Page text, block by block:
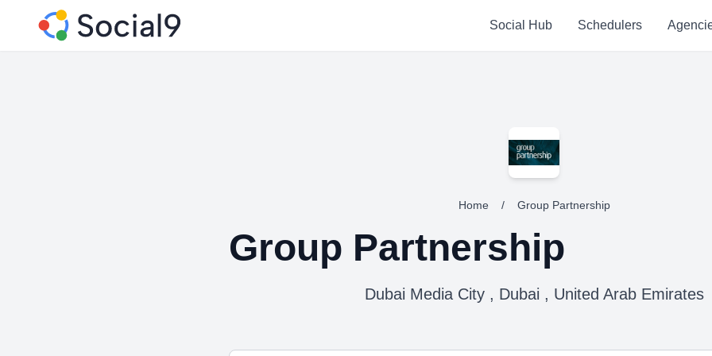
Social Hub Schedulers
Home / Group Partnership
Group Partnership
Dubai Media City , Dubai , United Arab Emirates